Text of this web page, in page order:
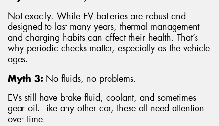
Not exactly. While EV batteries are robust and
designed to last many years, thermal management
and charging habits can affect their health. That’s
why periodic checks matter, especially as the vehicle
ages.
Myth 3: No fluids, no problems.
EVs still have brake fluid, coolant, and sometimes
gear oil. Like any other car, these all need attention
over time.